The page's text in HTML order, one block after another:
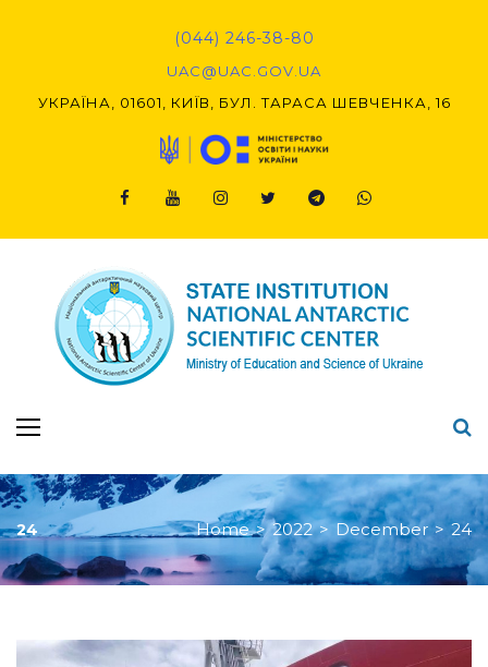
(044) 246-38-80
UAC@UAC.GOV.UA​​
УКРАЇНА, 01601, КИЇВ, БУЛ. ТАРАСА ШЕВЧЕНКА, 16
24 Home > 2022 > December > 24